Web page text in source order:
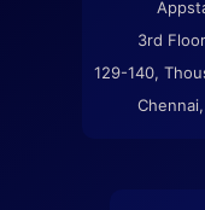
3rd
129-140,